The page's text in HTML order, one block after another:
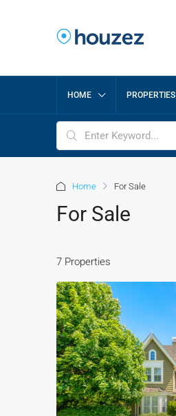
HOME PROPERTIES
Home For Sale
For Sale
7 Properties